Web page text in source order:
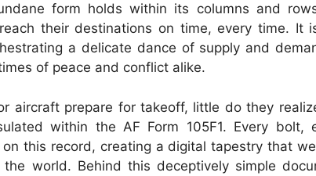
form holds within its columns and
their destinations on time, every time. It
a delicate dance of supply and
of peace and conflict alike.
aircraft prepare for takeoff, little do they
within the AF Form 105F1. Every bolt,
this record, creating a digital tapestry that
world. Behind this deceptively simple